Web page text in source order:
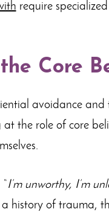
require
Core
avoidance
at the role of core
I’m unworthy, I’m
a history of trauma,